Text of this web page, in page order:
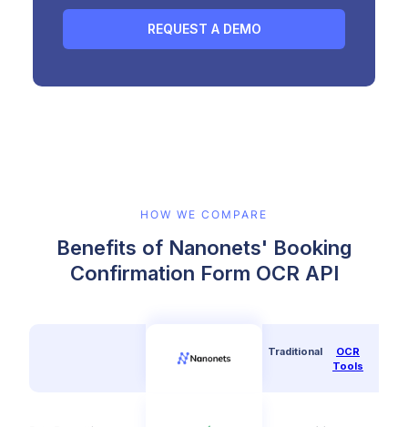
REQUEST A DEMO
HOW WE COMPARE
Benefits of Nanonets' Booking
Confirmation Form OCR API
Traditional
OCR
Tools